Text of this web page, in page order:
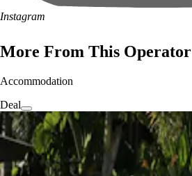
Instagram
More From This Operator
Accommodation
Deal